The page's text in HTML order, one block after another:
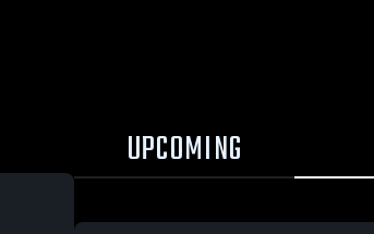
UPCOMING